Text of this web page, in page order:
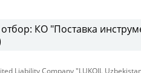
КО "Поставка
Liability Company "LUKOIL